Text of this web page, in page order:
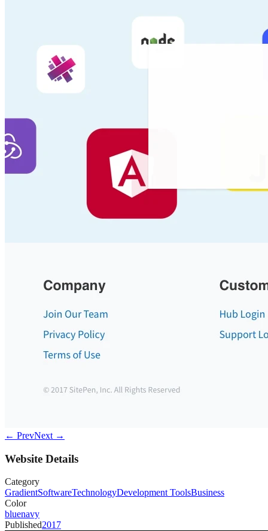
← PrevNext →
Website Details
Category
GradientSoftwareTechnologyDevelopment ToolsBusiness
Color
bluenavy
Published2017